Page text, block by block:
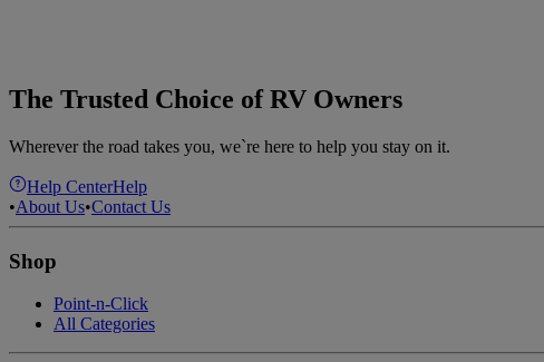
The Trusted Choice of RV Owners
Wherever the road takes you, we`re here to help you stay on it.
Help CenterHelp
•About Us•Contact Us
Shop
Point-n-Click
All Categories